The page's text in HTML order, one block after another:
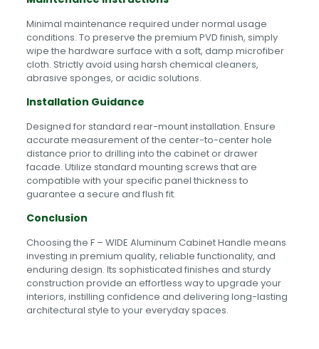
Minimal maintenance required under normal usage
conditions. To preserve the premium PVD finish, simply
wipe the hardware surface with a soft, damp microfiber
cloth. Strictly avoid using harsh chemical cleaners,
abrasive sponges, or acidic solutions.
Installation Guidance
Designed for standard rear-mount installation. Ensure
accurate measurement of the center-to-center hole
distance prior to drilling into the cabinet or drawer
facade. Utilize standard mounting screws that are
compatible with your specific panel thickness to
guarantee a secure and flush fit.
Conclusion
Choosing the F – WIDE Aluminum Cabinet Handle means
investing in premium quality, reliable functionality, and
enduring design. Its sophisticated finishes and sturdy
construction provide an effortless way to upgrade your
interiors, instilling confidence and delivering long-lasting
architectural style to your everyday spaces.